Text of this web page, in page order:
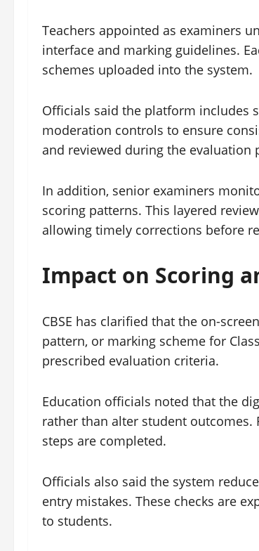
Teachers appointed as examiners
interface and marking guidelines.
schemes uploaded into the system.
Officials said the platform includes
moderation controls to ensure
and reviewed during the evaluation
In addition, senior examiners
scoring patterns. This layered
allowing timely corrections before
Impact on Scoring
CBSE has clarified that the on-
pattern, or marking scheme for
prescribed evaluation criteria.
Education officials noted that the
rather than alter student
steps are completed.
Officials also said the system
entry mistakes. These checks are
to students.